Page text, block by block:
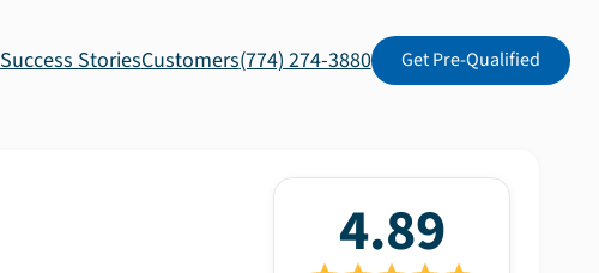
Success StoriesCustomers(774) 274-3880 Get Pre-Qualified
4.89